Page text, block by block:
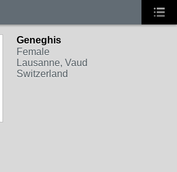
Geneghis
Female
Lausanne, Vaud
Switzerland